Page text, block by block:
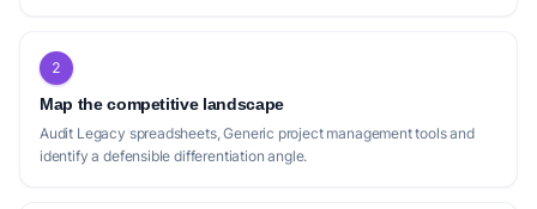
2
Map the competitive landscape
Audit Legacy spreadsheets, Generic project management tools and
identify a defensible differentiation angle.